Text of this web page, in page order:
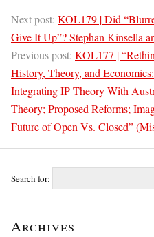
Next post: KOL179 | Did
Give It Up”? Stephan Kinsella
Previous post: KOL177 |
History, Theory, and
Integrating IP Theory With
Theory; Proposed Reforms;
Future of Open Vs. Closed”
Search for:
Archives